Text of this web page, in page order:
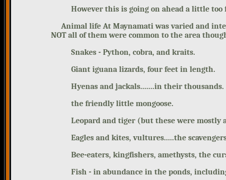
However this is going on ahead a little too
Animal life At Maynamati was varied and
NOT all of them were common to the area
Snakes - Python, cobra, and kraits.
Giant iguana lizards, four feet in length.
Hyenas and jackals.......in their thousands.
the friendly little mongoose.
Leopard and tiger (but these were mostly
Eagles and kites, vultures.....the
Bee-eaters, kingfishers, amethysts, the
Fish - in abundance in the ponds,